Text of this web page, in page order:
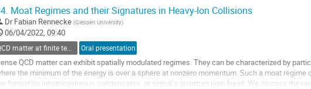
Moat Regimes and their Signatures in Heavy-Ion Collisions
Dr Fabian Rennecke (Giessen University)
06/04/2022, 09:40
Oral presentation
QCD matter can exhibit spatially modulated regimes. They can be characterized by
the minimum of the energy is over a sphere at nonzero momentum. Such a moat regime
formation inhomogeneous condensates, or signal a quantum pion liquid. We discuss the